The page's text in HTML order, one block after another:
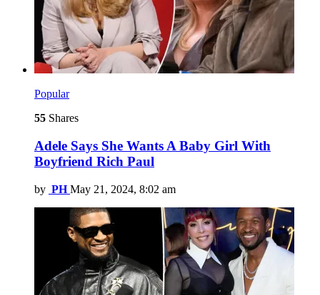
Popular
55 Shares
Adele Says She Wants A Baby Girl With
Boyfriend Rich Paul
by PH May 21, 2024, 8:02 am